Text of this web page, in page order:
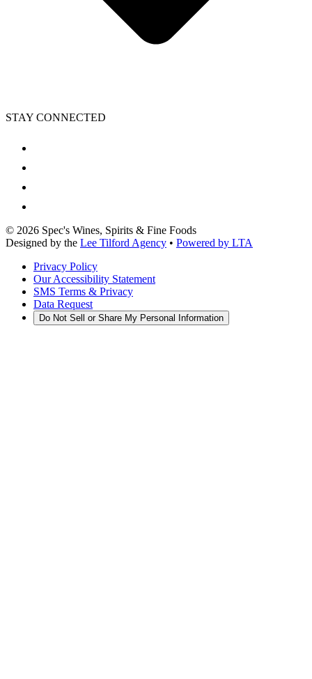
STAY CONNECTED
© 2026 Spec's Wines, Spirits & Fine Foods
Designed by the Lee Tilford Agency • Powered by LTA
Privacy Policy
Our Accessibility Statement
SMS Terms & Privacy
Data Request
Do Not Sell or Share My Personal Information